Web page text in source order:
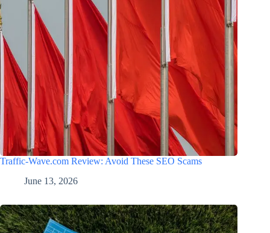
Traffic-Wave.com Review: Avoid These SEO Scams
June 13, 2026